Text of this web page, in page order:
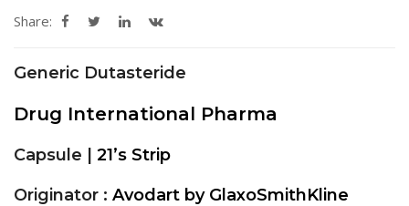
Share:
Generic Dutasteride
Drug International Pharma
Capsule | 21’s Strip
Originator : Avodart by GlaxoSmithKline